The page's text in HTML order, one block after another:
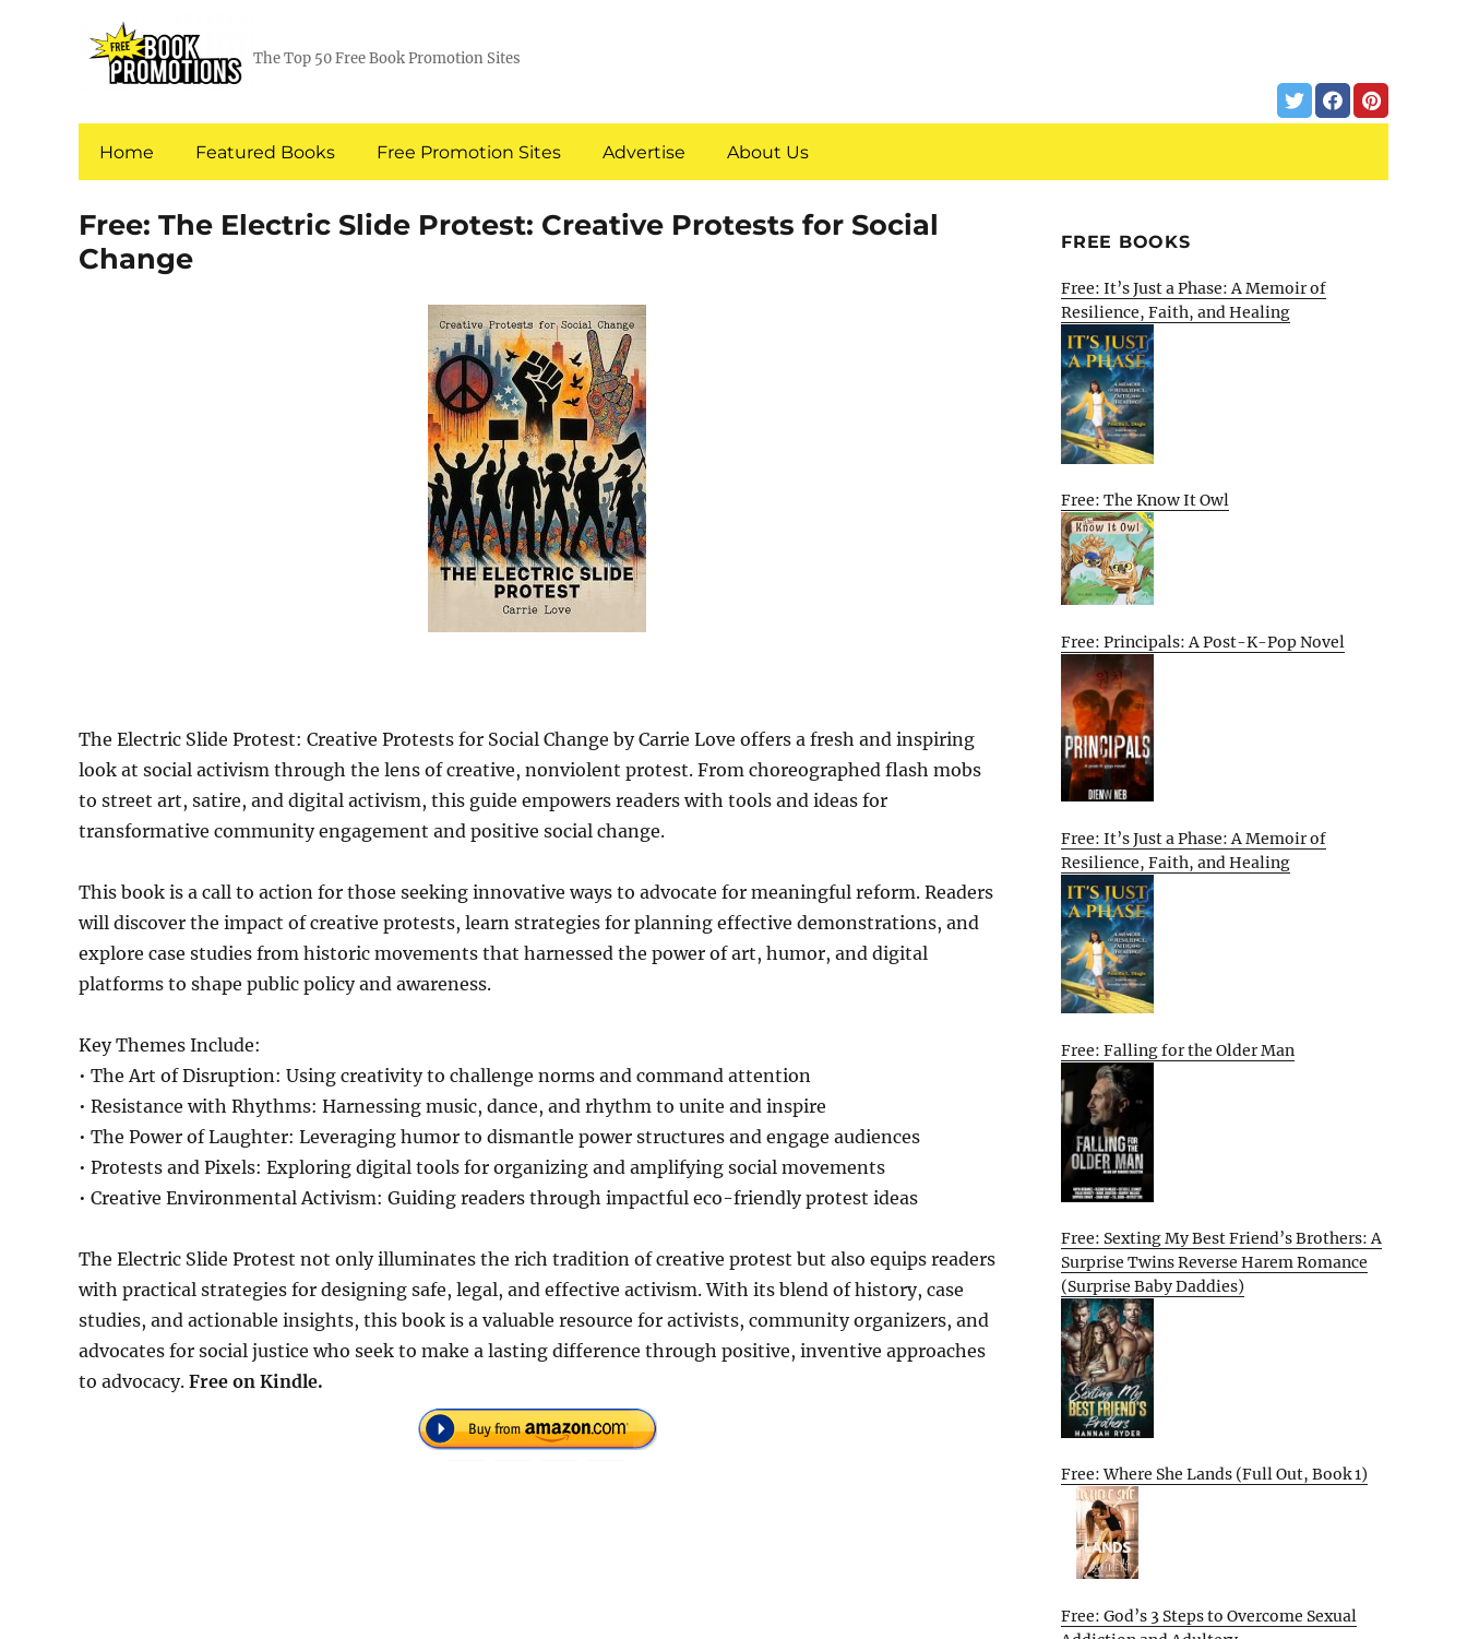
The Top 50 Free Book Promotion Sites
Home Featured Books Free Promotion Sites Advertise About Us
Free: The Electric Slide Protest: Creative Protests for Social
Change
The Electric Slide Protest: Creative Protests for Social Change by Carrie Love offers a fresh and inspiring
look at social activism through the lens of creative, nonviolent protest. From choreographed flash mobs
to street art, satire, and digital activism, this guide empowers readers with tools and ideas for
transformative community engagement and positive social change.
This book is a call to action for those seeking innovative ways to advocate for meaningful reform. Readers
will discover the impact of creative protests, learn strategies for planning effective demonstrations, and
explore case studies from historic movements that harnessed the power of art, humor, and digital
platforms to shape public policy and awareness.
Key Themes Include:
• The Art of Disruption: Using creativity to challenge norms and command attention
• Resistance with Rhythms: Harnessing music, dance, and rhythm to unite and inspire
• The Power of Laughter: Leveraging humor to dismantle power structures and engage audiences
• Protests and Pixels: Exploring digital tools for organizing and amplifying social movements
• Creative Environmental Activism: Guiding readers through impactful eco-friendly protest ideas
The Electric Slide Protest not only illuminates the rich tradition of creative protest but also equips readers
with practical strategies for designing safe, legal, and effective activism. With its blend of history, case
studies, and actionable insights, this book is a valuable resource for activists, community organizers, and
advocates for social justice who seek to make a lasting difference through positive, inventive approaches
to advocacy. Free on Kindle.
FREE BOOKS
Free: It’s Just a Phase: A Memoir of
Resilience, Faith, and Healing
Free: The Know It Owl
Free: Principals: A Post-K-Pop Novel
Free: It’s Just a Phase: A Memoir of
Resilience, Faith, and Healing
Free: Falling for the Older Man
Free: Sexting My Best Friend’s Brothers: A
Surprise Twins Reverse Harem Romance
(Surprise Baby Daddies)
Free: Where She Lands (Full Out, Book 1)
Free: God’s 3 Steps to Overcome Sexual